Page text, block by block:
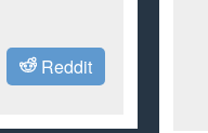
Reddit